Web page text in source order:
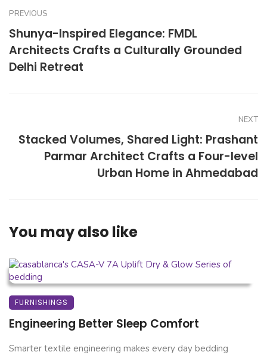
PREVIOUS
Shunya-Inspired Elegance: FMDL
Architects Crafts a Culturally Grounded
Delhi Retreat
NEXT
Stacked Volumes, Shared Light: Prashant
Parmar Architect Crafts a Four-level
Urban Home in Ahmedabad
You may also like
FURNISHINGS
Engineering Better Sleep Comfort
Smarter textile engineering makes every day bedding